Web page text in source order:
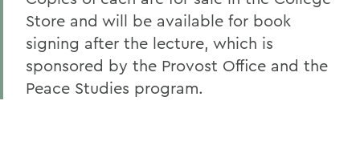
Store and will be available for book
signing after the lecture, which is
sponsored by the Provost Office and the
Peace Studies program.